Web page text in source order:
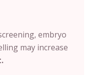
embryo
may increase